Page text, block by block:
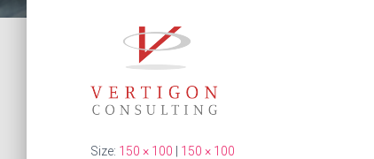
Size: 150 × 100 150 × 100